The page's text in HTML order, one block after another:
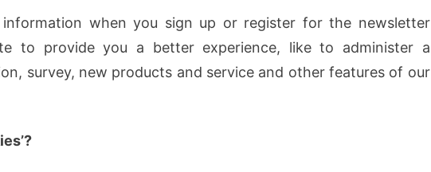
when you sign up or register for the newsletter
to provide you a better experience, like to administer a
survey, new products and service and other features of our